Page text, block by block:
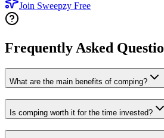
Join Sweepzy Free
Frequently Asked
What are the main benefits of comping?
Is comping worth it for the time invested?